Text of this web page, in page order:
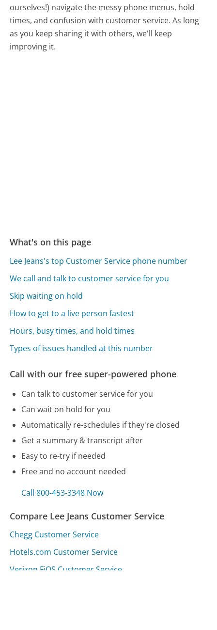
ourselves!) navigate the messy phone menus, hold
times, and confusion with customer service. As long
as you keep sharing it with others, we'll keep
improving it.
What's on this page
Lee Jeans's top Customer Service phone number
We call and talk to customer service for you
Skip waiting on hold
How to get to a live person fastest
Hours, busy times, and hold times
Types of issues handled at this number
Call with our free super-powered phone
Can talk to customer service for you
Can wait on hold for you
Automatically re-schedules if they're closed
Get a summary & transcript after
Easy to re-try if needed
Free and no account needed
Call 800-453-3348 Now
Compare Lee Jeans Customer Service
Chegg Customer Service
Hotels.com Customer Service
Verizon FiOS Customer Service